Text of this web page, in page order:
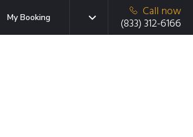
My Booking
Call now
(833) 312-6166